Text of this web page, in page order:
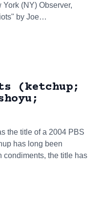
(NY) Observer,
by Joe…
(ketchup;
the title of a 2004 PBS
has long been
condiments, the title has